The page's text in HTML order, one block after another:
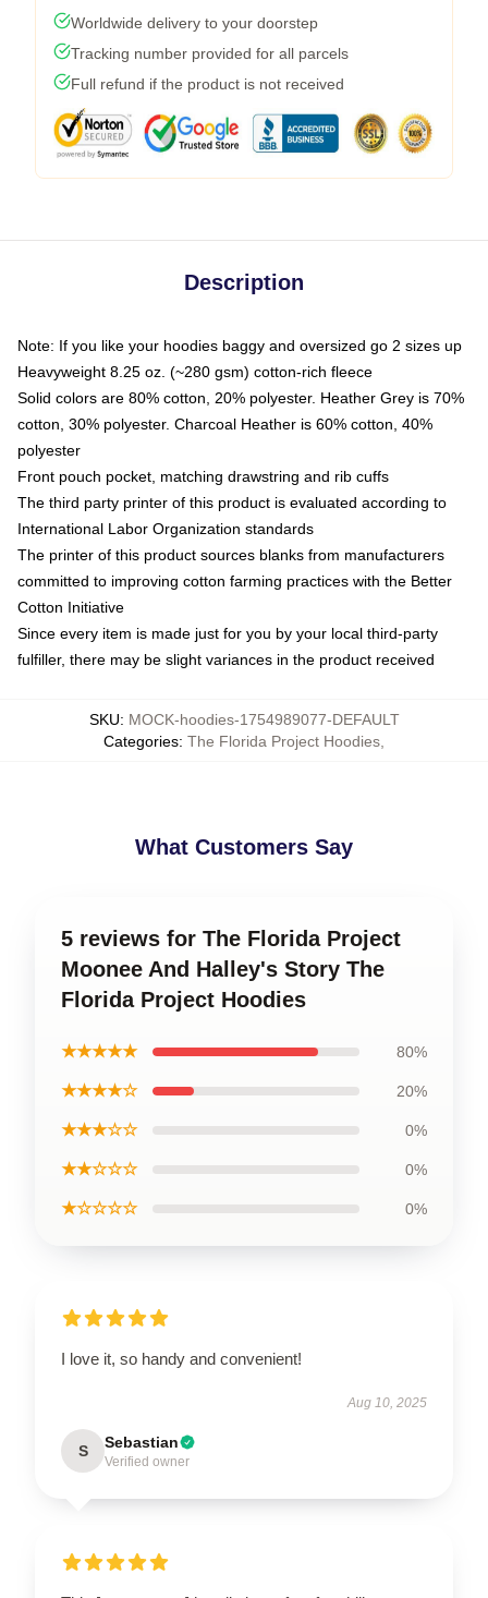
Worldwide delivery to your doorstep
Tracking number provided for all parcels
Full refund if the product is not received
Description
Note: If you like your hoodies baggy and oversized go 2 sizes up
Heavyweight 8.25 oz. (~280 gsm) cotton-rich fleece
Solid colors are 80% cotton, 20% polyester. Heather Grey is 70%
cotton, 30% polyester. Charcoal Heather is 60% cotton, 40%
polyester
Front pouch pocket, matching drawstring and rib cuffs
The third party printer of this product is evaluated according to
International Labor Organization standards
The printer of this product sources blanks from manufacturers
committed to improving cotton farming practices with the Better
Cotton Initiative
Since every item is made just for you by your local third-party
fulfiller, there may be slight variances in the product received
SKU: MOCK-hoodies-1754989077-DEFAULT
Categories: The Florida Project Hoodies
What Customers Say
5 reviews for The Florida Project
Moonee And Halley's Story The
Florida Project Hoodies
★★★★★ 80%
★★★★☆ 20%
★★★☆☆ 0%
★★☆☆☆ 0%
★☆☆☆☆ 0%
I love it, so handy and convenient!
Aug 10, 2025
S Sebastian
Verified owner